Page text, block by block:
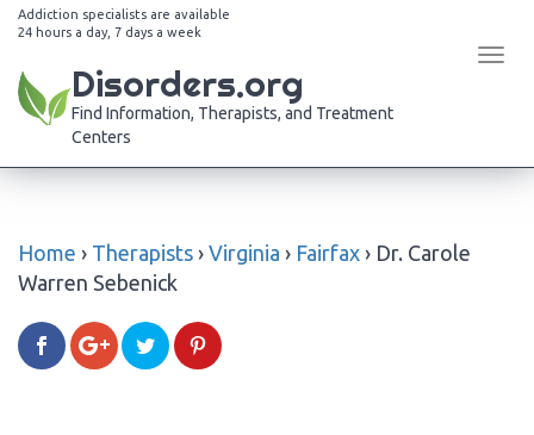
Addiction specialists are available
24 hours a day, 7 days a week
Disorders.org
Find Information, Therapists, and Treatment
Centers
Home › Therapists › Virginia › Fairfax › Dr. Carole
Warren Sebenick